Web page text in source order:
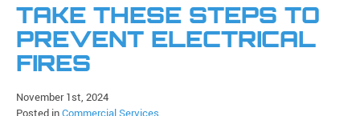
TAKE THESE STEPS TO
PREVENT ELECTRICAL
FIRES
November 1st, 2024
Posted inCommercial Services